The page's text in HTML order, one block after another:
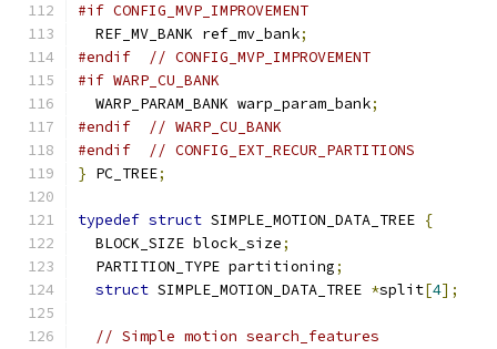
#if CONFIG_MVP_IMPROVEMENT
  REF_MV_BANK ref_mv_bank
;
#endif
// CONFIG_MVP_IMPROVEMENT
#if WARP_CU_BANK
  WARP_PARAM_BANK warp_param_bank
;
#endif
// WARP_CU_BANK
#endif
// CONFIG_EXT_RECUR_PARTITIONS
} PC_TREE;
typedef struct SIMPLE_MOTION_DATA_TREE {
  BLOCK_SIZE block_size
;
  PARTITION_TYPE partitioning
;
struct SIMPLE_MOTION_DATA_TREE *split[4];
// Simple motion search_features